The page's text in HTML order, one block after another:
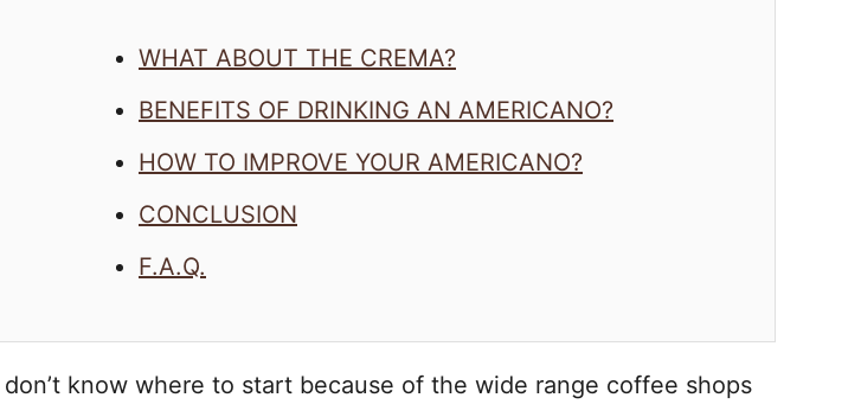
WHAT ABOUT THE CREMA?
BENEFITS OF DRINKING AN AMERICANO?
HOW TO IMPROVE YOUR AMERICANO?
CONCLUSION
F.A.Q.
know where to start because of the wide range coffee shops